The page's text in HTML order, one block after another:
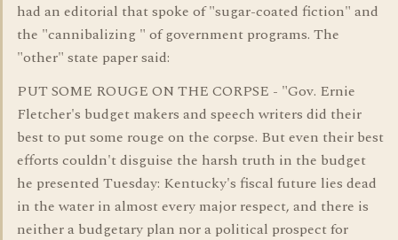
had an editorial that spoke of "sugar-coated fiction" and
the "cannibalizing " of government programs. The
"other" state paper said:
PUT SOME ROUGE ON THE CORPSE - "Gov. Ernie
Fletcher's budget makers and speech writers did their
best to put some rouge on the corpse. But even their best
efforts couldn't disguise the harsh truth in the budget
he presented Tuesday: Kentucky's fiscal future lies dead
in the water in almost every major respect, and there is
neither a budgetary plan nor a political prospect for